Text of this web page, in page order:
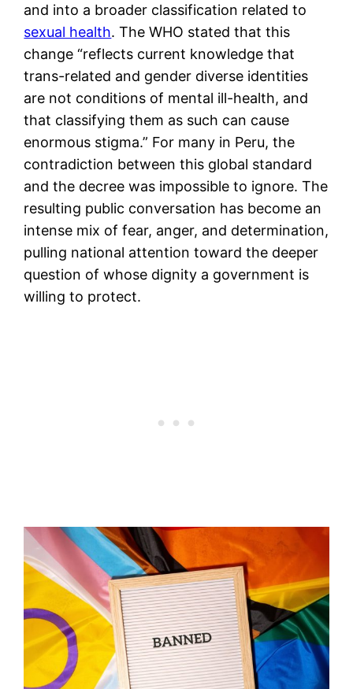
and into a broader classification related to
sexual health. The WHO stated that this
change “reflects current knowledge that
trans-related and gender diverse identities
are not conditions of mental ill-health, and
that classifying them as such can cause
enormous stigma.” For many in Peru, the
contradiction between this global standard
and the decree was impossible to ignore. The
resulting public conversation has become an
intense mix of fear, anger, and determination,
pulling national attention toward the deeper
question of whose dignity a government is
willing to protect.